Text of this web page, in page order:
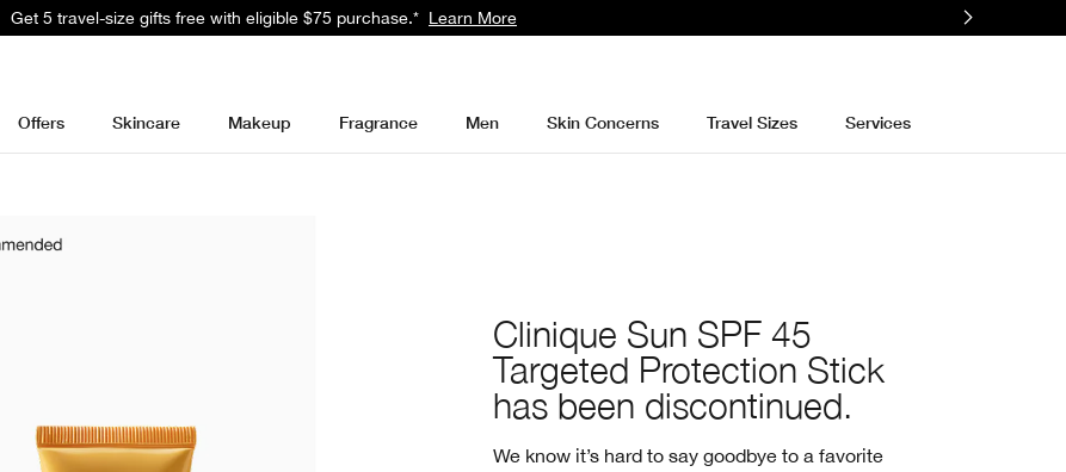
Get a surprise free full-size gift with eligible $95 purchase.* Learn More
Offers Skincare Makeup Fragrance Men Skin Concerns Travel Sizes Services
Clinique Sun SPF 45
Targeted Protection Stick
has been discontinued.
We know it’s hard to say goodbye to a favorite